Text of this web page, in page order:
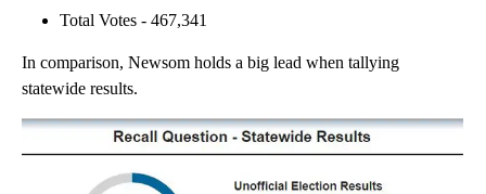
Total Votes - 467,341
In comparison, Newsom holds a big lead when tallying
statewide results.